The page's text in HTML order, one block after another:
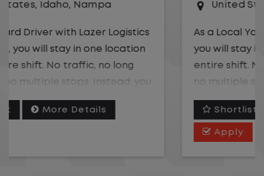
United States Rancho
As a Local Yard Driver with Lazer Logistics,
you will stay in one location for your
entire shift. No traffic, no long routes, and
no multiple stops. Instead, you focus on
moving trailers within the yard in a safe,
controlled environment.
Shortlist